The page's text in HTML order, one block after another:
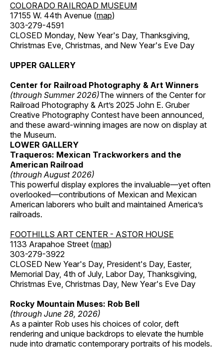
COLORADO RAILROAD MUSEUM
17155 W. 44th Avenue (map)
303-279-4591
CLOSED Monday, New Year's Day, Thanksgiving,
Christmas Eve, Christmas, and New Year's Eve Day
UPPER GALLERY
Center for Railroad Photography & Art Winners
(through Summer 2026)The winners of the Center for
Railroad Photography & Art’s 2025 John E. Gruber
Creative Photography Contest have been announced,
and these award-winning images are now on display at
the Museum.
LOWER GALLERY
Traqueros: Mexican Trackworkers and the
American Railroad
(through August 2026)
This powerful display explores the invaluable—yet often
overlooked—contributions of Mexican and Mexican
American laborers who built and maintained America’s
railroads.
FOOTHILLS ART CENTER - ASTOR HOUSE
1133 Arapahoe Street (map)
303-279-3922
CLOSED New Year's Day, President's Day, Easter,
Memorial Day, 4th of July, Labor Day, Thanksgiving,
Christmas Eve, Christmas Day, New Year's Eve Day
Rocky Mountain Muses: Rob Bell
(through June 28, 2026)
As a painter Rob uses his choices of color, deft
rendering and unique backdrops to elevate the humble
nude into dramatic contemporary portraits of his models.